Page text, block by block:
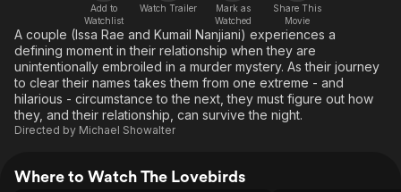
Global
Add to
Watchlist
Watch Trailer
Mark as
Watched
Share This
Movie
A couple (Issa Rae and Kumail Nanjiani) experiences a
defining moment in their relationship when they are
unintentionally embroiled in a murder mystery. As their journey
to clear their names takes them from one extreme - and
hilarious - circumstance to the next, they must figure out how
they, and their relationship, can survive the night.
Directed by Michael Showalter
Where to Watch The Lovebirds